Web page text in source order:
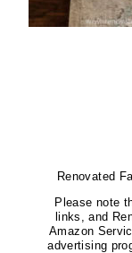
Renovated
Please note
links, and
Amazon
advertising